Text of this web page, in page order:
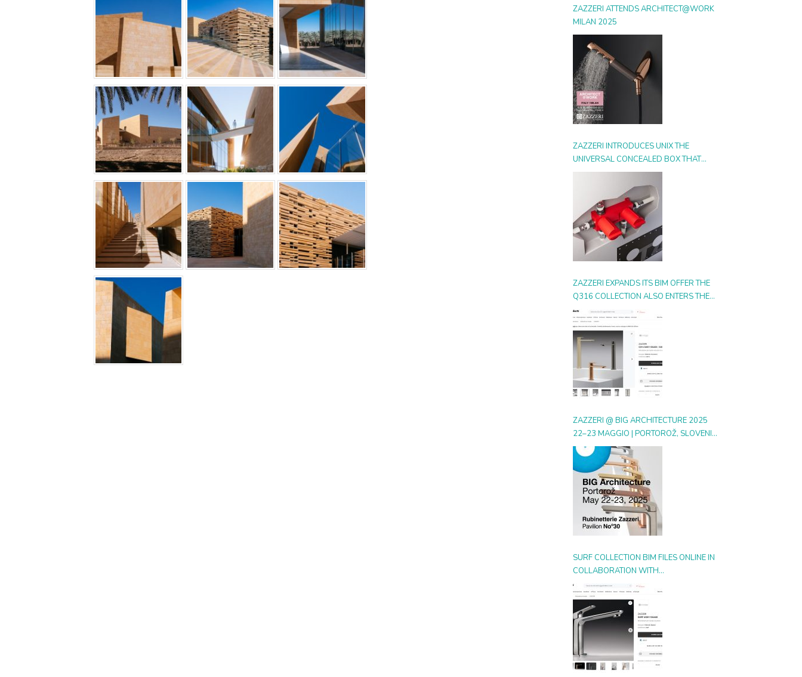
ZAZZERI ATTENDS ARCHITECT@WORK
MILAN 2025
ZAZZERI INTRODUCES UNIX THE
UNIVERSAL CONCEALED BOX THAT
SIMPLIFIES INSTALLATION, ADAPTS TO
ANY STYLE AND MULTIPLIES THE
POSSIBILITIES OF USE
ZAZZERI EXPANDS ITS BIM OFFER THE
Q316 COLLECTION ALSO ENTERS THE
DIGITAL GALLERY ON ARCHIPRODUCTS
ZAZZERI @ BIG ARCHITECTURE 2025
22–23 MAGGIO | PORTOROŽ, SLOVENIA
| BOOTH 30
SURF COLLECTION BIM FILES ONLINE IN
COLLABORATION WITH
ARCHIPRODUCTS.COM